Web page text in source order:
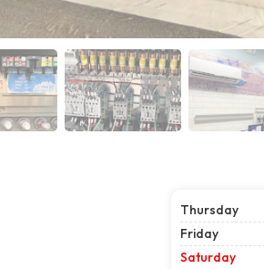
Thursday
Friday
Saturday